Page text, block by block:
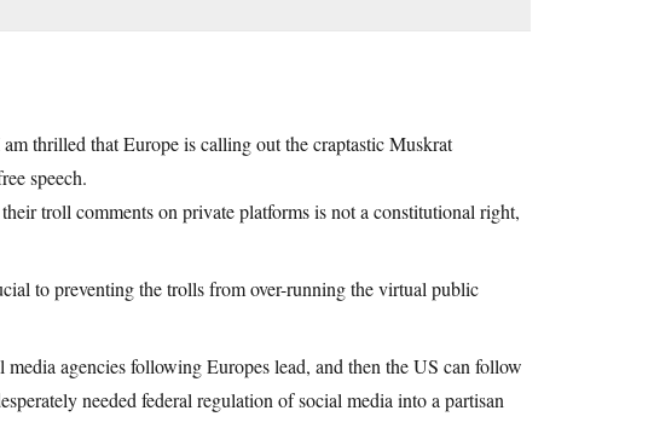
thrilled that Europe is calling out the craptastic Muskrat
speech.
troll comments on private platforms is not a constitutional right,
to preventing the trolls from over-running the virtual public
agencies following Europes lead, and then the US can follow
needed federal regulation of social media into a partisan